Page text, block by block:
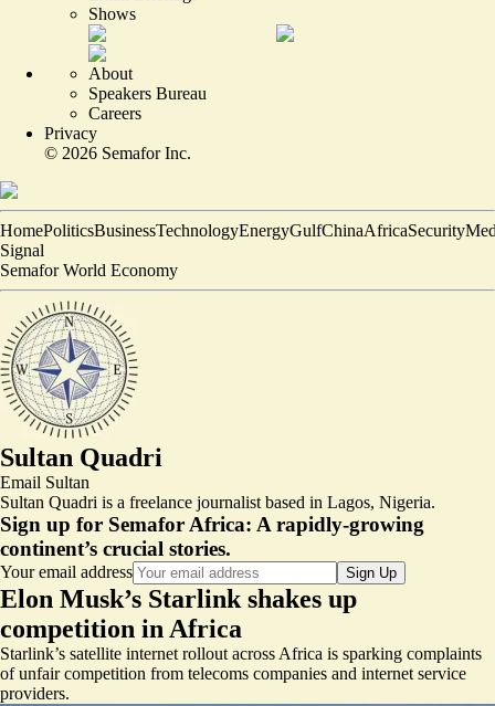
Shows
About
Speakers Bureau
Careers
Privacy
© 2026 Semafor Inc.
HomePoliticsBusinessTechnologyEnergyGulfChinaAfricaSecurity
Signal
Semafor World Economy
Sultan Quadri
Email Sultan
Sultan Quadri is a freelance journalist based in Lagos, Nigeria.
Sign up for Semafor Africa: A rapidly-growing
continent’s crucial stories.
Your email address Sign Up
Elon Musk’s Starlink shakes up
competition in Africa
Starlink’s satellite internet rollout across Africa is sparking complaints
of unfair competition from telecoms companies and internet service
providers.